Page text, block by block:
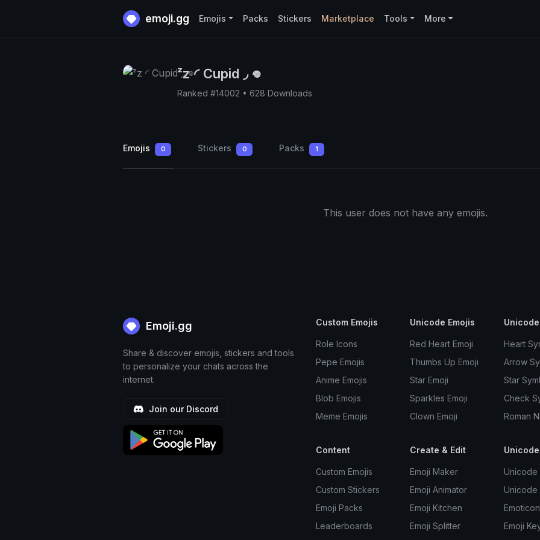
emoji.gg Emojis Packs Stickers Marketplace Tools More
ᶻz ◜ Cupid ◞ 𖦹
Ranked #14002 • 628 Downloads
Emojis 0 Stickers 0 Packs 1
This user does not have any emojis.
Emoji.gg
Share & discover emojis, stickers and tools
to personalize your chats across the
internet.
Join our Discord
Custom Emojis
Role Icons
Pepe Emojis
Anime Emojis
Blob Emojis
Meme Emojis
Unicode Emojis
Red Heart Emoji
Thumbs Up Emoji
Star Emoji
Sparkles Emoji
Clown Emoji
Heart
Arrow
Star
Check
Roman
Content
Custom Emojis
Custom Stickers
Emoji Packs
Leaderboards
Create & Edit
Emoji Maker
Emoji Animator
Emoji Kitchen
Emoji Splitter
Unicode
Unicode
Emoji